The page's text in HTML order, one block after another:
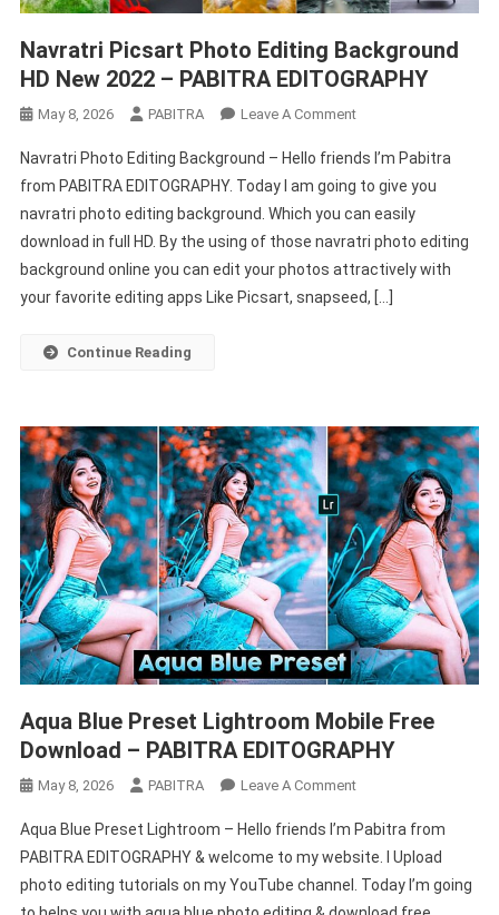
Navratri Picsart Photo Editing Background
HD New 2022 – PABITRA EDITOGRAPHY
May 8, 2026 PABITRA Leave A CommentOn
Picsart
Photo
Editing
Background
HD
New
Navratri Photo Editing Background – Hello friends I’m Pabitra
from PABITRA EDITOGRAPHY. Today I am going to give you
navratri photo editing background. Which you can easily
download in full HD. By the using of those navratri photo editing
background online you can edit your photos attractively with
your favorite editing apps Like Picsart, snapseed, […]
Continue Reading
Aqua Blue Preset Lightroom Mobile Free
Download – PABITRA EDITOGRAPHY
May 8, 2026 PABITRA Leave A CommentOn
Blue
Preset
Lightroom
Mobile
Aqua Blue Preset Lightroom – Hello friends I’m Pabitra from
PABITRA EDITOGRAPHY & welcome to my website. I Upload
photo editing tutorials on my YouTube channel. Today I’m going